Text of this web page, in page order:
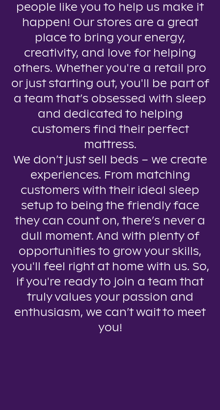
people like you to help us make it
happen! Our stores are a great
place to bring your energy,
creativity, and love for helping
others. Whether you're a retail pro
or just starting out, you'll be part of
a team that’s obsessed with sleep
and dedicated to helping
customers find their perfect
mattress.
We don’t just sell beds – we create
experiences. From matching
customers with their ideal sleep
setup to being the friendly face
they can count on, there’s never a
dull moment. And with plenty of
opportunities to grow your skills,
you'll feel right at home with us. So,
if you're ready to join a team that
truly values your passion and
enthusiasm, we can’t wait to meet
you!